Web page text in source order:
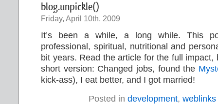
blog.unpickle()
Friday, April 10th, 2009
It’s been a while, a long while. This
professional, spiritual, nutritional and
bit years. Read the article for the full impact,
short version: Changed jobs, found the
kick-ass), I eat better, and I got married!
Posted indevelopment,weblinks